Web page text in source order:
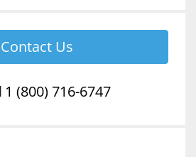
Contact Us
1 (800) 716-6747